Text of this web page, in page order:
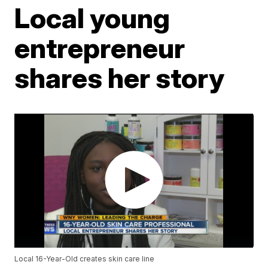
Local young
entrepreneur
shares her story
Local 16-Year-Old creates skin care line